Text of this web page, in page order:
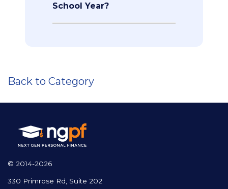
School Year?
Back to Category
© 2014-2026
330 Primrose Rd, Suite 202